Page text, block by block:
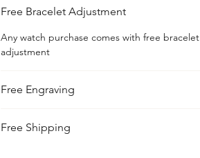
Free Bracelet Adjustment
Any watch purchase comes with free bracelet
adjustment
Free Engraving
back of the watch.
Free Shipping